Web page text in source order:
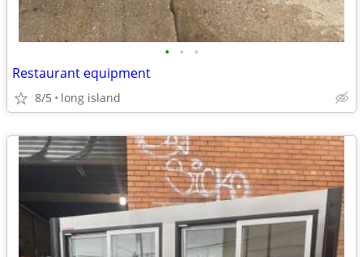
• • •
Restaurant equipment
8/5 long island